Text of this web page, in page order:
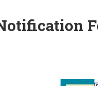
and previous year 2021